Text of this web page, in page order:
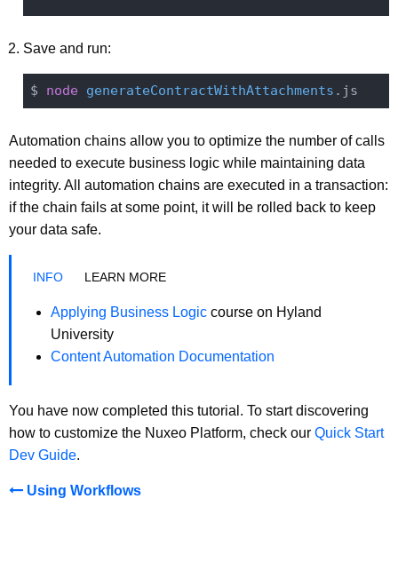
Save and run:
$ node generateContractWithAttachments
Automation chains allow you to optimize the number of calls
needed to execute business logic while maintaining data
integrity. All automation chains are executed in a transaction:
if the chain fails at some point, it will be rolled back to keep
your data safe.
LEARN MORE
Applying Business Logic course on Hyland
University
Content Automation Documentation
You have now completed this tutorial. To start discovering
how to customize the Nuxeo Platform, check our Quick Start
Dev Guide.
Using Workflows